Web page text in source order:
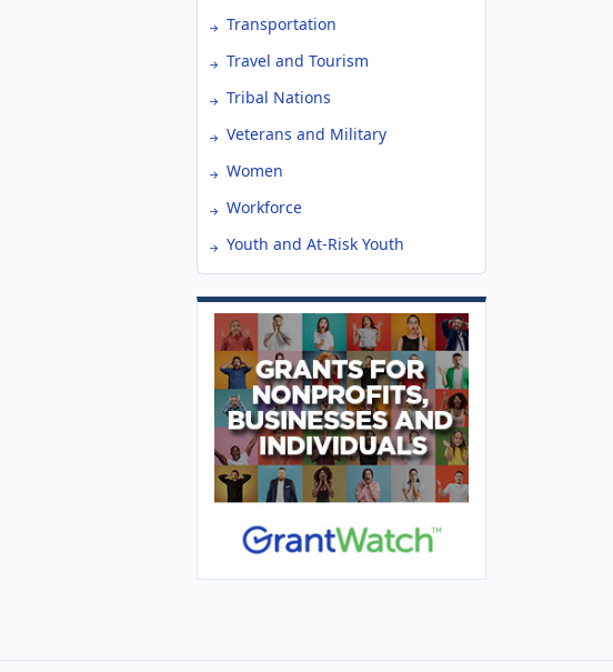
Transportation
Travel and Tourism
Tribal Nations
Veterans and Military
Women
Workforce
Youth and At-Risk Youth